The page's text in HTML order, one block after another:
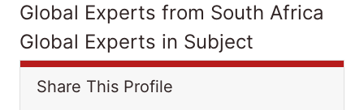
Global Experts from South Africa
Global Experts in Subject
Share This Profile